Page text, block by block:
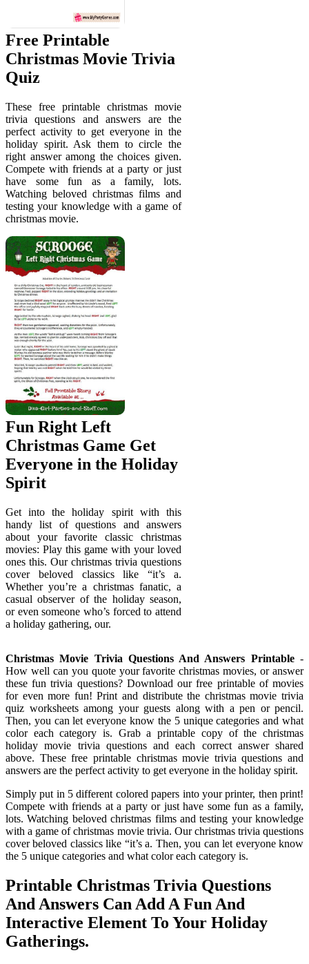
Free Printable
Christmas Movie Trivia
Quiz
These free printable christmas movie
trivia questions and answers are the
perfect activity to get everyone in the
holiday spirit. Ask them to circle the
right answer among the choices given.
Compete with friends at a party or just
have some fun as a family, lots.
Watching beloved christmas films and
testing your knowledge with a game of
christmas movie.
Fun Right Left
Christmas Game Get
Everyone in the Holiday
Spirit
Get into the holiday spirit with this
handy list of questions and answers
about your favorite classic christmas
movies: Play this game with your loved
ones this. Our christmas trivia questions
cover beloved classics like “it’s a.
Whether you’re a christmas fanatic, a
casual observer of the holiday season,
or even someone who’s forced to attend
a holiday gathering, our.
Christmas Movie Trivia Questions And Answers Printable-
How well can you quote your favorite christmas movies, or answer
these fun trivia questions? Download our free printable of movies
for even more fun! Print and distribute the christmas movie trivia
quiz worksheets among your guests along with a pen or pencil.
Then, you can let everyone know the 5 unique categories and what
color each category is. Grab a printable copy of the christmas
holiday movie trivia questions and each correct answer shared
above. These free printable christmas movie trivia questions and
answers are the perfect activity to get everyone in the holiday spirit.
Simply put in 5 different colored papers into your printer, then print!
Compete with friends at a party or just have some fun as a family,
lots. Watching beloved christmas films and testing your knowledge
with a game of christmas movie trivia. Our christmas trivia questions
cover beloved classics like “it’s a. Then, you can let everyone know
the 5 unique categories and what color each category is.
Printable Christmas Trivia Questions
And Answers Can Add A Fun And
Interactive Element To Your Holiday
Gatherings.